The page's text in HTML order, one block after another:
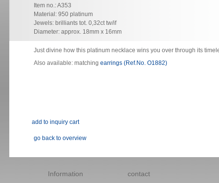
Item no.: A353
Material: 950 platinum
Jewels: brilliants tot. 0,32ct tw/if
Diameter: approx. 18mm x 16mm
Just divine how this platinum necklace wins you over through its
Also available: matching earrings (Ref.No. O1882)
go back to overview
Information contact